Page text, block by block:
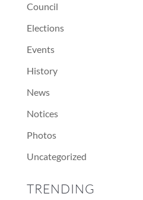
Council
Elections
Events
History
News
Notices
Photos
Uncategorized
TRENDING